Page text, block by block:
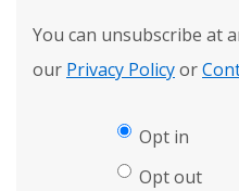
You can unsubscribe at
our Privacy Policyor
Opt in
Opt out